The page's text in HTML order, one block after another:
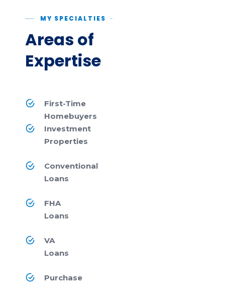
MY SPECIALTIES
Areas of
Expertise
First-Time
Homebuyers
Investment
Properties
Conventional
Loans
FHA
Loans
VA
Loans
Purchase